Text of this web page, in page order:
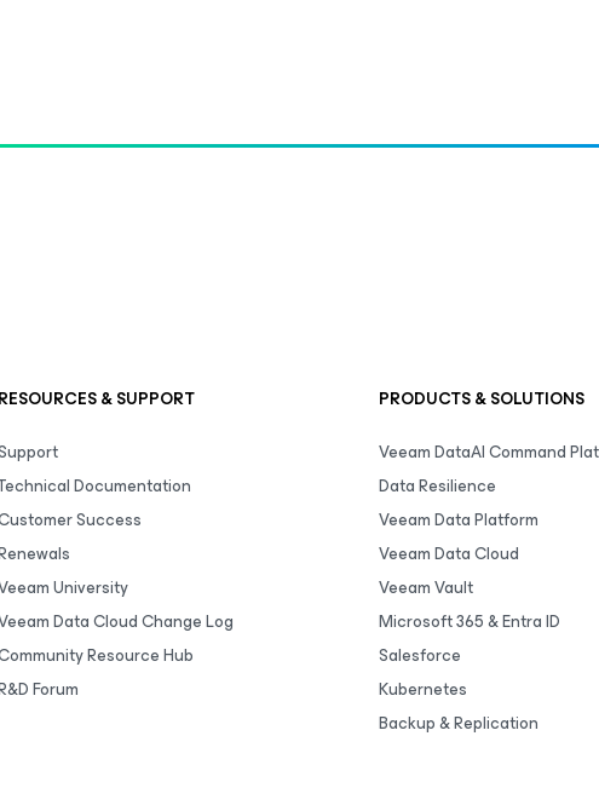
RESOURCES & SUPPORT
Documentation
Success
University
Data Cloud Change Log
Resource Hub
Forum
PRODUCTS & SOLUTIONS
Veeam DataAI Command
Data Resilience
Veeam Data Platform
Veeam Data Cloud
Veeam Vault
Microsoft 365 & Entra ID
Salesforce
Kubernetes
Backup & Replication